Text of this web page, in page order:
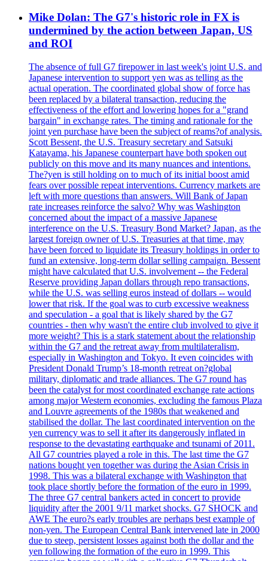
Mike Dolan: The G7's historic role in FX is
undermined by the action between Japan, US
and ROI
The absence of full G7 firepower in last week's joint U.S. and
Japanese intervention to support yen was as telling as the
actual operation. The coordinated global show of force has
been replaced by a bilateral transaction, reducing the
effectiveness of the effort and lowering hopes for a "grand
bargain" in exchange rates. The timing and rationale for the
joint yen purchase have been the subject of reams?of analysis.
Scott Bessent, the U.S. Treasury secretary and Satsuki
Katayama, his Japanese counterpart have both spoken out
publicly on this move and its many nuances and intentions.
The?yen is still holding on to much of its initial boost amid
fears over possible repeat interventions. Currency markets are
left with more questions than answers. Will Bank of Japan
rate increases reinforce the salvo? Why was Washington
concerned about the impact of a massive Japanese
interference on the U.S. Treasury Bond Market? Japan, as the
largest foreign owner of U.S. Treasuries at that time, may
have been forced to liquidate its Treasury holdings in order to
fund an extensive, long-term dollar selling campaign. Bessent
might have calculated that U.S. involvement -- the Federal
Reserve providing Japan dollars through repo transactions,
while the U.S. was selling euros instead of dollars -- would
lower that risk. If the goal was to curb excessive weakness
and speculation - a goal that is likely shared by the G7
countries - then why wasn't the entire club involved to give it
more weight? This is a stark statement about the relationship
within the G7 and the retreat away from multilateralism,
especially in Washington and Tokyo. It even coincides with
President Donald Trump’s 18-month retreat on?global
military, diplomatic and trade alliances. The G7 round has
been the catalyst for most coordinated exchange rate actions
among major Western economies, excluding the famous Plaza
and Louvre agreements of the 1980s that weakened and
stabilised the dollar. The last coordinated intervention on the
yen currency was to sell it after its dangerously inflated in
response to the devastating earthquake and tsunami of 2011.
All G7 countries played a role in this. The last time the G7
nations bought yen together was during the Asian Crisis in
1998. This was a bilateral exchange with Washington that
took place shortly before the formation of the euro in 1999.
The three G7 central bankers acted in concert to provide
liquidity after the 2001 9/11 market shocks. G7 SHOCK and
AWE The euro?s early troubles are perhaps best example of
non-yen. The European Central Bank intervened late in 2000
due to steep, persistent losses against both the dollar and the
yen following the formation of the euro in 1999. This